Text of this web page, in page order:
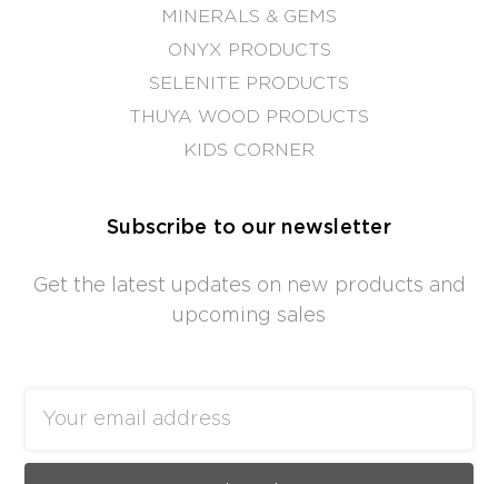
MINERALS & GEMS
ONYX PRODUCTS
SELENITE PRODUCTS
THUYA WOOD PRODUCTS
KIDS CORNER
Subscribe to our newsletter
Get the latest updates on new products and
upcoming sales
Address